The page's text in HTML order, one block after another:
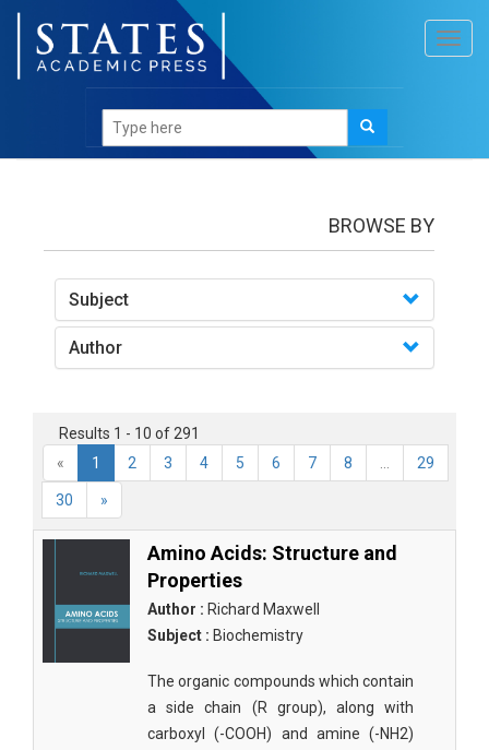
BROWSE BY
Subject
Author
Results 1 - 10 of 291
«
1 2 3 4 5 6 7 8 29
30 »
Amino Acids: Structure and
Properties
Author : Richard Maxwell
Subject : Biochemistry
The organic compounds which contain
a side chain (R group), along with
carboxyl (-COOH) and amine (-NH2)